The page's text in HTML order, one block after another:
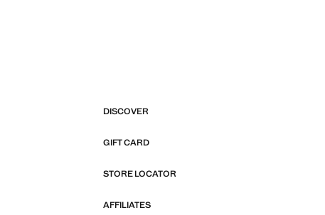
DISCOVER
GIFT CARD
STORE LOCATOR
AFFILIATES